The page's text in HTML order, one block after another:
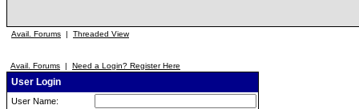
Avail. Forums | Threaded View
Avail. Forums | Need a Login? Register Here
User Login
User Name: